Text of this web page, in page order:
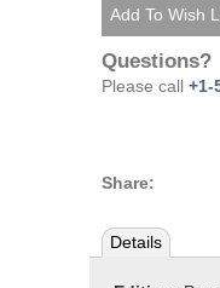
Questions?
Please call +1-
Share:
Details